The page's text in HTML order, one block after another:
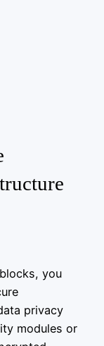
you
privacy
modules or